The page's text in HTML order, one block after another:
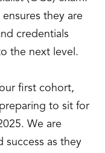
they are
credentials
the next level.
first cohort,
to sit for
We are
success as they